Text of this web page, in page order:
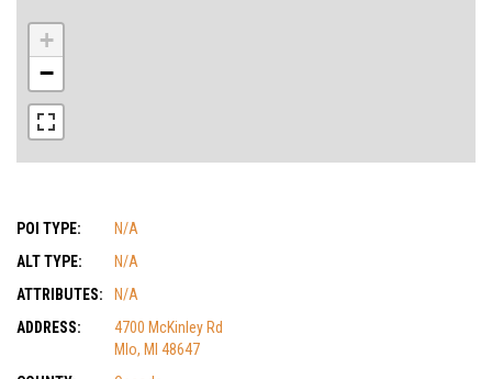
+
−
POI TYPE:
N/A
ALT TYPE:
N/A
ATTRIBUTES:
N/A
ADDRESS:
4700 McKinley Rd
MIo, MI 48647